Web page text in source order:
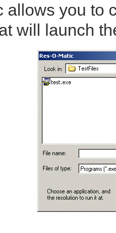
allows you to
will launch